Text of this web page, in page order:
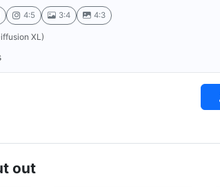
4:5 3:4 4:3
XL)
out